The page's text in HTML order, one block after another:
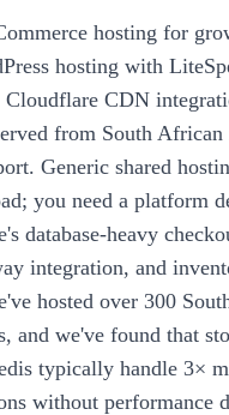
hosting for
hosting with
Cloudflare CDN
from South
Generic shared
you need a platform
database-heavy
integration, and
hosted over 300
and we've found that
typically handle 3×
without performance